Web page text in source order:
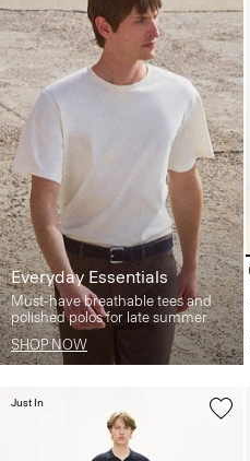
Everyday Essentials
Must-have breathable tees and
polished polos for late summer.
SHOP NOW
Just In